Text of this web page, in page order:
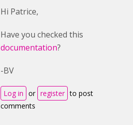
Hi Patrice,
Have you checked this
documentation?
-BV
Log in or register to post
comments